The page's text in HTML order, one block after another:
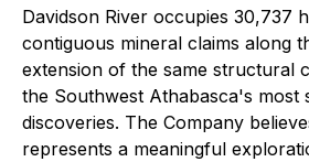
Davidson River occupies 30,737
contiguous mineral claims along
extension of the same structural
the Southwest Athabasca's most
discoveries. The Company
represents a meaningful